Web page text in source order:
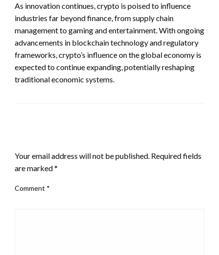
As innovation continues, crypto is poised to influence
industries far beyond finance, from supply chain
management to gaming and entertainment. With ongoing
advancements in blockchain technology and regulatory
frameworks, crypto’s influence on the global economy is
expected to continue expanding, potentially reshaping
traditional economic systems.
Your email address will not be published. Required fields
are marked*
Comment *